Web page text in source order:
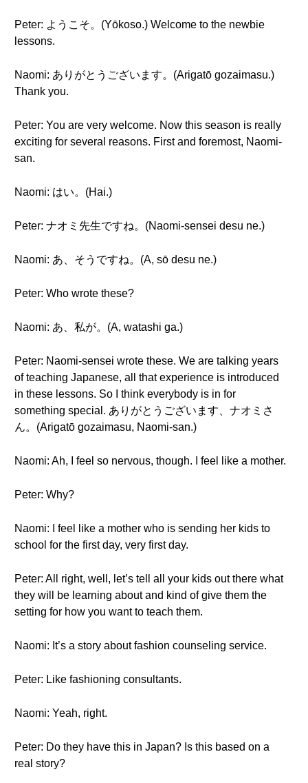
Peter: ようこそ。(Yōkoso.) Welcome to the newbie
lessons.
Naomi: ありがとうございます。(Arigatō gozaimasu.)
Thank you.
Peter: You are very welcome. Now this season is really
exciting for several reasons. First and foremost, Naomi-
san.
Naomi: はい。(Hai.)
Peter: ナオミ先生ですね。(Naomi-sensei desu ne.)
Naomi: あ、そうですね。(A, sō desu ne.)
Peter: Who wrote these?
Naomi: あ、私が。(A, watashi ga.)
Peter: Naomi-sensei wrote these. We are talking years
of teaching Japanese, all that experience is introduced
in these lessons. So I think everybody is in for
something special. ありがとうございます、ナオミさ
ん。(Arigatō gozaimasu, Naomi-san.)
Naomi: Ah, I feel so nervous, though. I feel like a mother.
Peter: Why?
Naomi: I feel like a mother who is sending her kids to
school for the first day, very first day.
Peter: All right, well, let’s tell all your kids out there what
they will be learning about and kind of give them the
setting for how you want to teach them.
Naomi: It’s a story about fashion counseling service.
Peter: Like fashioning consultants.
Naomi: Yeah, right.
Peter: Do they have this in Japan? Is this based on a
real story?